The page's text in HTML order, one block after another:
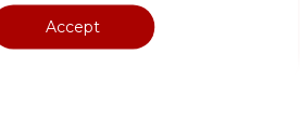
Accept